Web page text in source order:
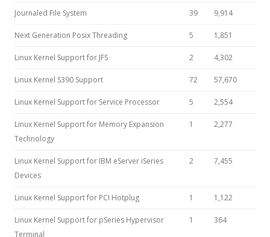
Journaled File System 39 9,914
Next Generation Posix Threading 5 1,851
Linux Kernel Support for JFS 2 4,302
Linux Kernel S390 Support 72 57,670
Linux Kernel Support for Service Processor 5 2,554
Linux Kernel Support for Memory Expansion
Technology
1 2,277
Linux Kernel Support for IBM eServer iSeries
Devices
2 7,455
Linux Kernel Support for PCI Hotplug 1 1,122
Linux Kernel Support for pSeries Hypervisor
Terminal
1 364